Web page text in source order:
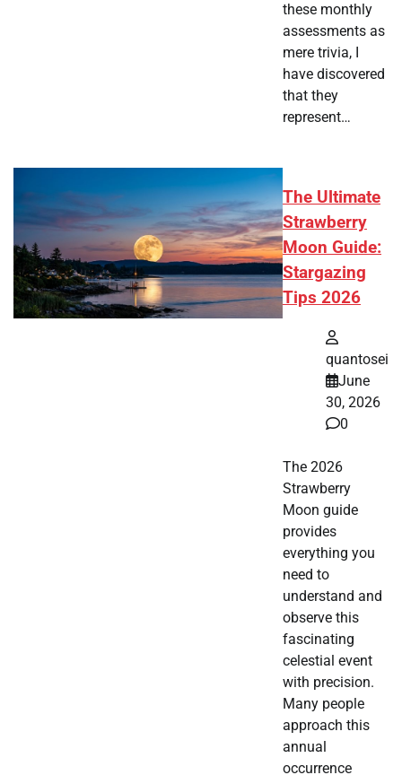
these monthly
assessments as
mere trivia, I
have discovered
that they
represent…
The Ultimate
Strawberry
Moon Guide:
Stargazing
Tips 2026
quantosei
June
30, 2026
0
The 2026
Strawberry
Moon guide
provides
everything you
need to
understand and
observe this
fascinating
celestial event
with precision.
Many people
approach this
annual
occurrence